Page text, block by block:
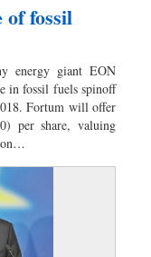
of fossil
energy giant EON
in fossil fuels spinoff
Fortum will offer
per share, valuing